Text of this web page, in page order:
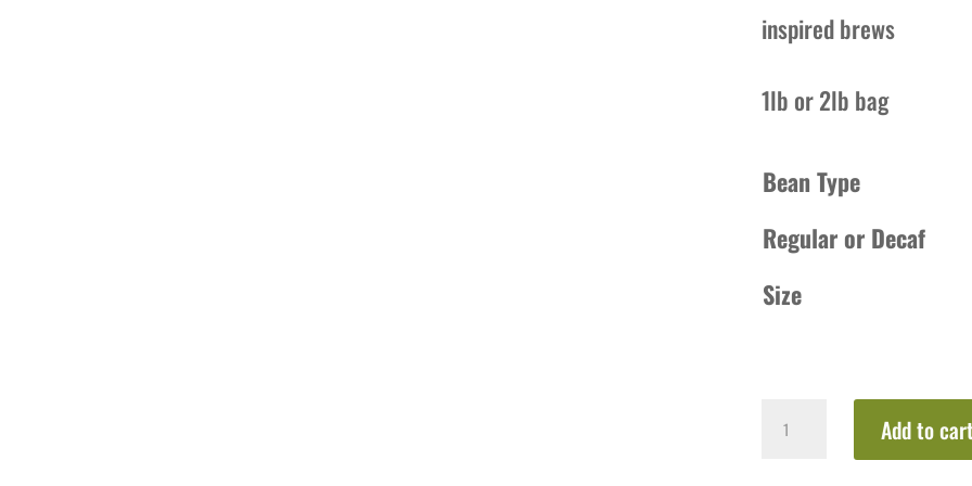
inspired brews
1lb or 2lb bag
Bean Type
Regular or Decaf
Size
MarshmallowAdd to